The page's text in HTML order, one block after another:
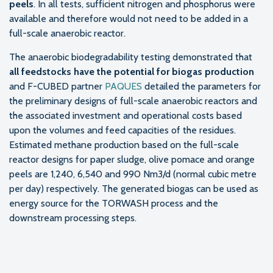
peels. In all tests, sufficient nitrogen and phosphorus were
available and therefore would not need to be added in a
full-scale anaerobic reactor.
The anaerobic biodegradability testing demonstrated that
all feedstocks have the potential for biogas production
and F-CUBED partner PAQUES detailed the parameters for
the preliminary designs of full-scale anaerobic reactors and
the associated investment and operational costs based
upon the volumes and feed capacities of the residues.
Estimated methane production based on the full-scale
reactor designs for paper sludge, olive pomace and orange
peels are 1,240, 6,540 and 990 Nm3/d (normal cubic metre
per day) respectively. The generated biogas can be used as
energy source for the TORWASH process and the
downstream processing steps.